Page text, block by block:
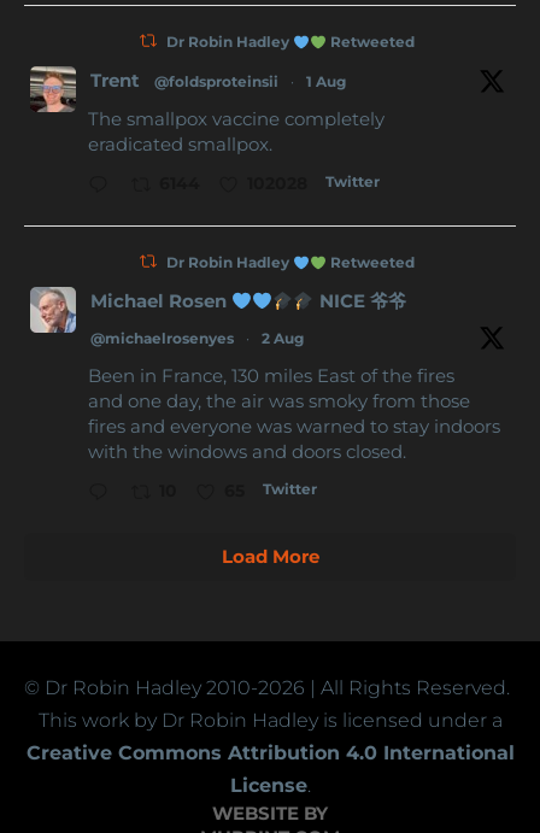
Dr Robin Hadley Retweeted
Trent @foldsproteinsii · 1 Aug
The smallpox vaccine completely
eradicated smallpox.
Twitter
Dr Robin Hadley Retweeted
Michael Rosen NICE 爷爷
@michaelrosenyes · 2 Aug
Been in France, 130 miles East of the fires
and one day, the air was smoky from those
fires and everyone was warned to stay indoors
with the windows and doors closed.
Twitter
Load More
© Dr Robin Hadley 2010-2026 | All Rights Reserved.
This work by Dr Robin Hadley is licensed under a
Creative Commons Attribution 4.0 International
License.
WEBSITE BY